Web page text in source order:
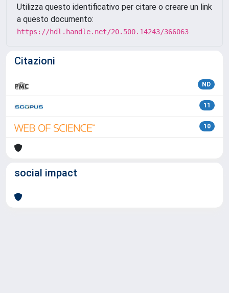
Utilizza questo identificativo per citare o creare un link
a questo documento:
https://hdl.handle.net/20.500.14243/366063
Citazioni
ND
11
10
social impact